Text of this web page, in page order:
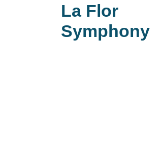
La Flor
Symphony